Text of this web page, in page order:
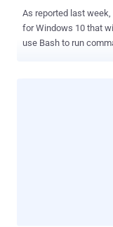
As reported last
for Windows 10 that
use Bash to run command-line Linux